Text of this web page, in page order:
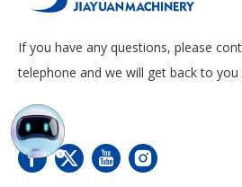
If you have any questions, please
telephone and we will get back to you